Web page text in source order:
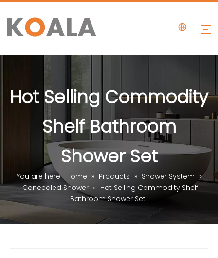
Hot Selling Commodity
Shelf Bathroom
Shower Set
You are here: Home » Products » Shower System »
Concealed Shower » Hot Selling Commodity Shelf
Bathroom Shower Set